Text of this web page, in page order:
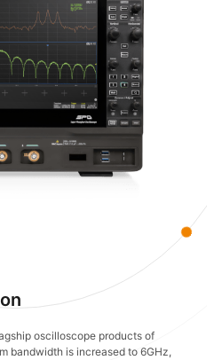
oscilloscope products of
bandwidth is increased to 6GHz,